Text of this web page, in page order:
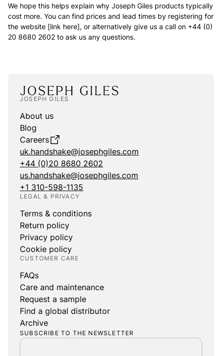
We hope this helps explain why Joseph Giles products typically
cost more. You can find prices and lead times by registering for
the website [link here], or alternatively give us a call on +44 (0)
20 8680 2602 to ask us any questions.
JOSEPH GILES
About us
Blog
Careers
uk.handshake@josephgiles.com
+44 (0)20 8680 2602
us.handshake@josephgiles.com
+1 310-598-1135
LEGAL & PRIVACY
Terms & conditions
Return policy
Privacy policy
Cookie policy
CUSTOMER CARE
FAQs
Care and maintenance
Request a sample
Find a global distributor
Archive
SUBSCRIBE TO THE NEWSLETTER